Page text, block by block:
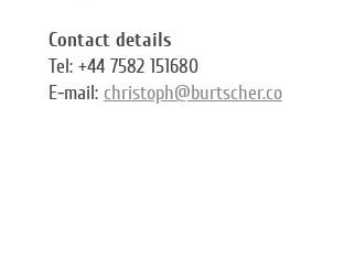
Contact details
Tel: +44 7582 151680
E-mail: christoph@burtscher.co